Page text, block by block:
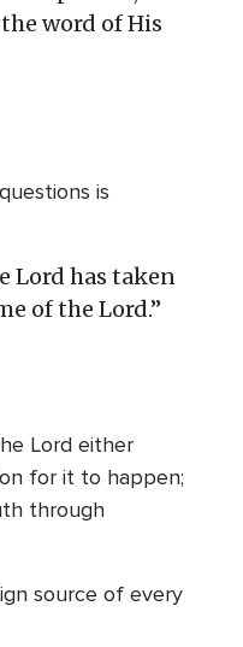
word of His
is
Lord has taken
of the Lord.”
Lord either
for it to happen;
through
source of every